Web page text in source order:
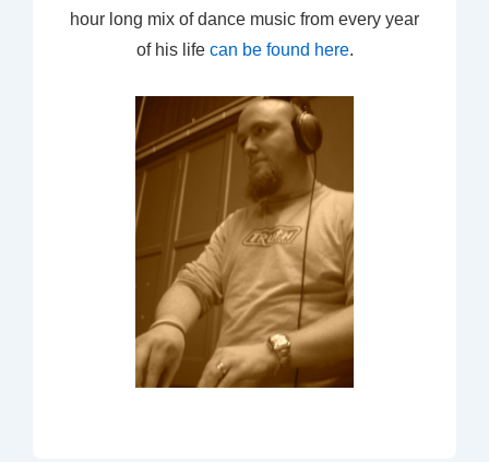
hour long mix of dance music from every year
of his life can be found here.